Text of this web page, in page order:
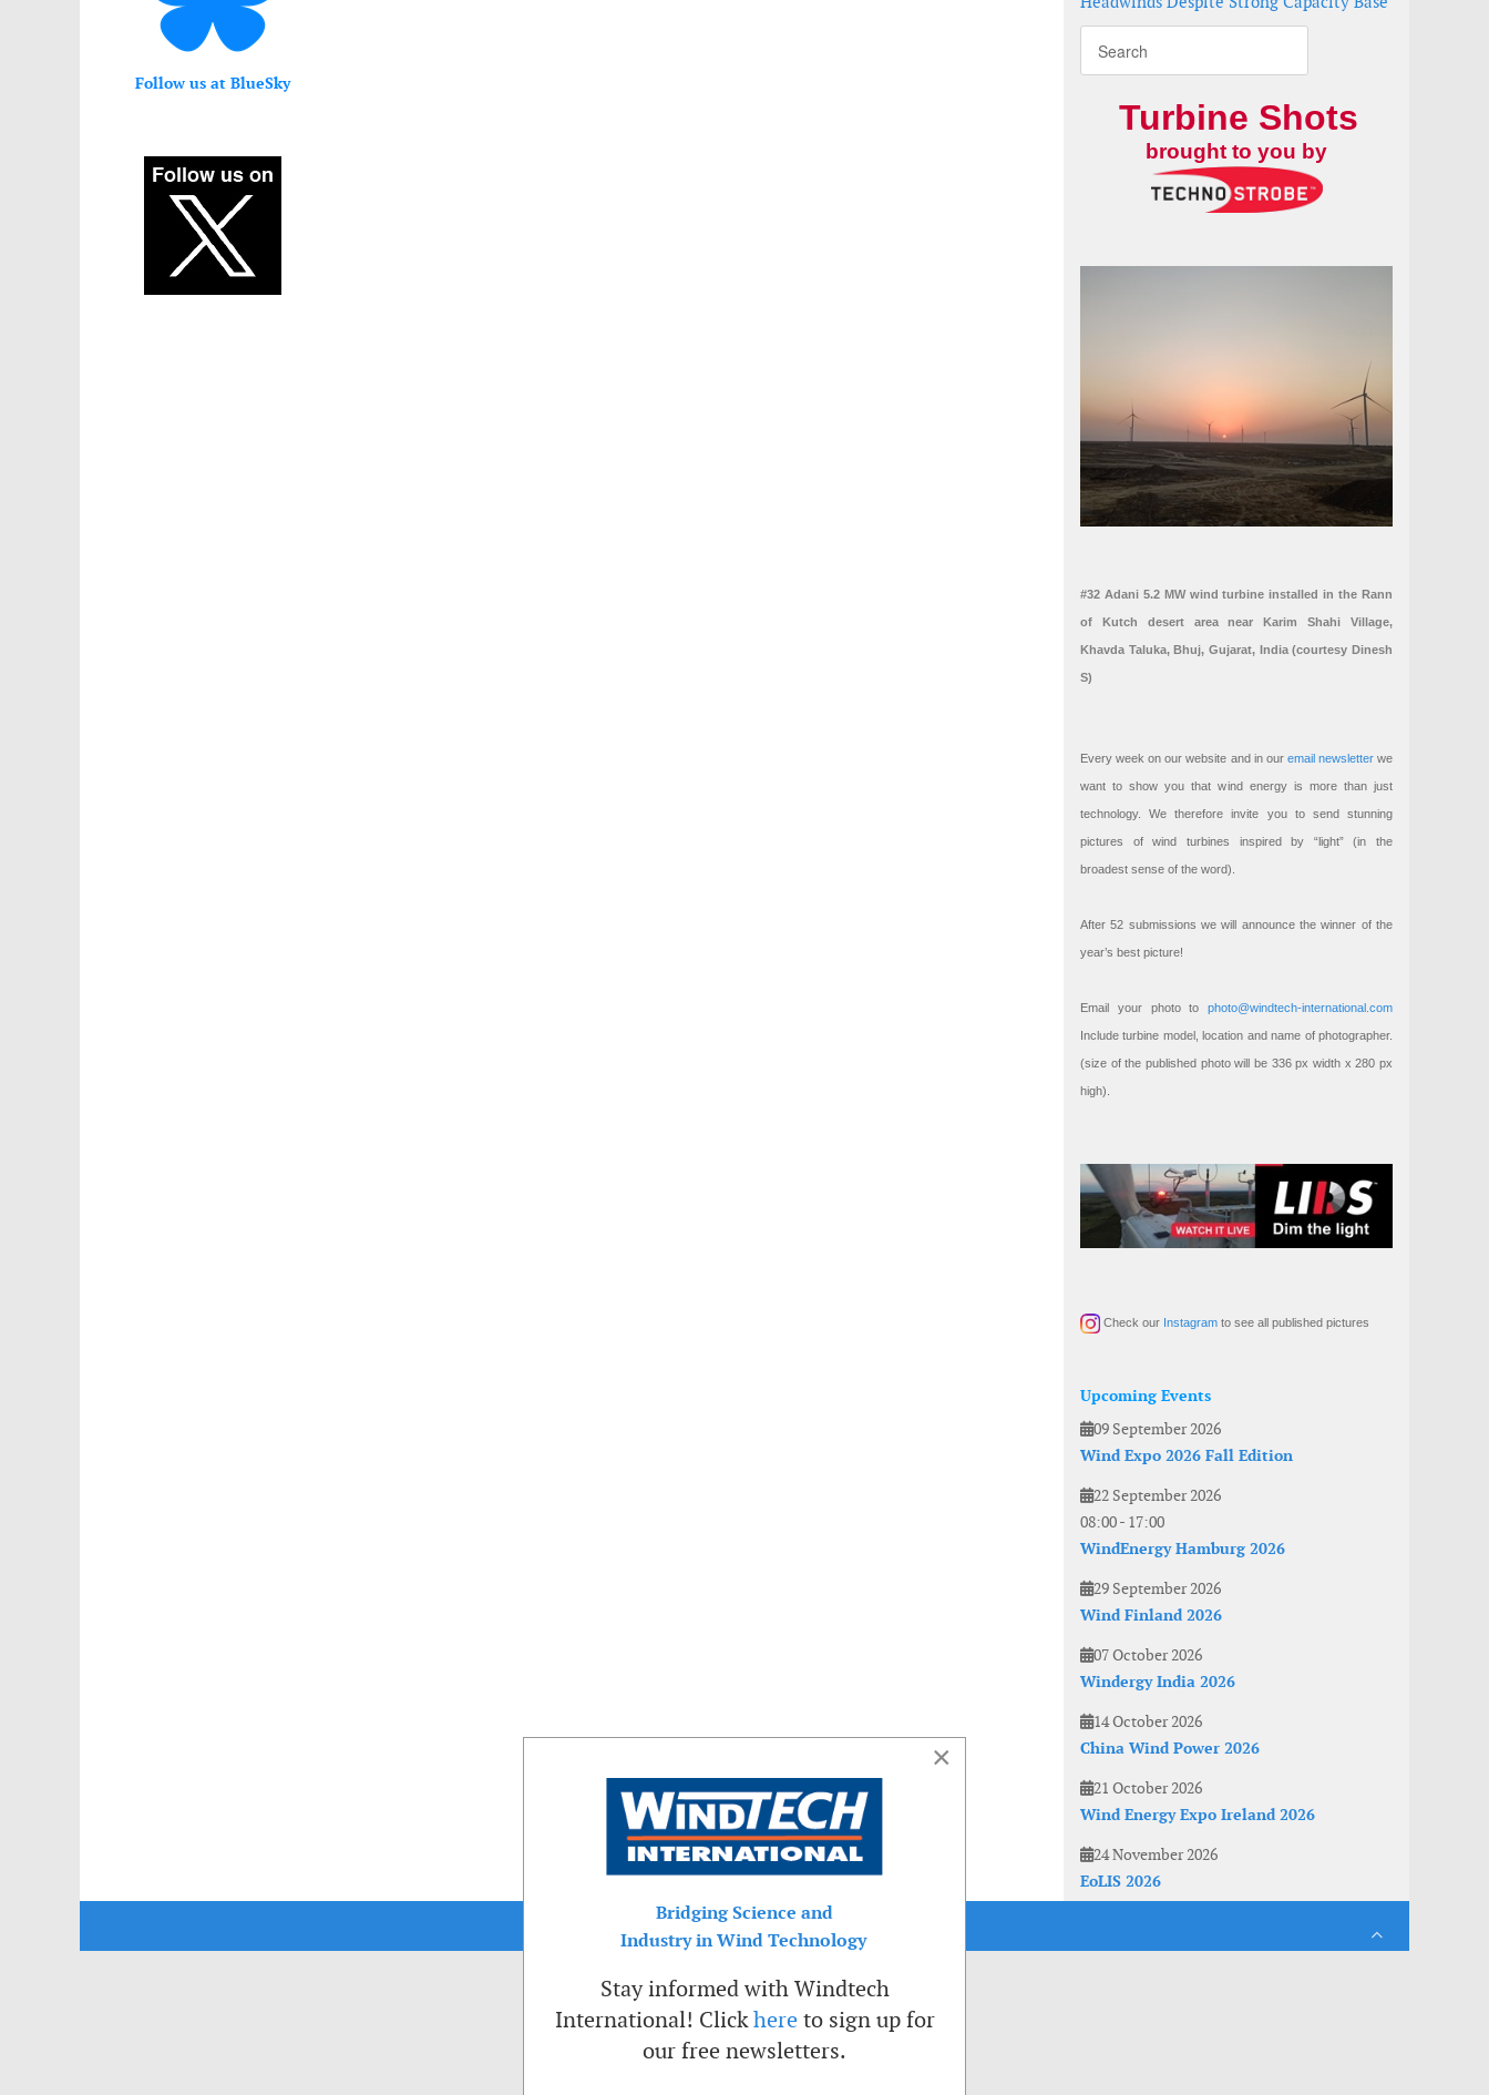
Follow us at BlueSky
Turbine Shots
brought to you by
#32 Adani 5.2 MW wind turbine installed in the Rann
of Kutch desert area near Karim Shahi Village,
Khavda Taluka, Bhuj, Gujarat, India (courtesy Dinesh
S)
Every week on our website and in our email newsletterwe
want to show you that wind energy is more than just
technology. We therefore invite you to send stunning
pictures of wind turbines inspired by “light” (in the
broadest sense of the word).
After 52 submissions we will announce the winner of the
year’s best picture!
Email your photo to photo@windtech-international.com
Include turbine model, location and name of photographer.
(size of the published photo will be 336 px width x 280 px
high).
Check our Instagram to see all published pictures
Upcoming Events
09 September 2026
Wind Expo 2026 Fall Edition
22 September 2026
08:00- 17:00
WindEnergy Hamburg 2026
29 September 2026
Wind Finland 2026
07 October 2026
Windergy India 2026
14 October 2026
China Wind Power 2026
21 October 2026
Wind Energy Expo Ireland 2026
24 November 2026
EoLIS 2026
×
Bridging Science and
Industry in Wind Technology
Stay informed with Windtech
International! Clickhere to sign up for
our free newsletters.